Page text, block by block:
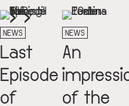
NEWS
Last
Episode
of
NEWS
An
of the
Next
page
››